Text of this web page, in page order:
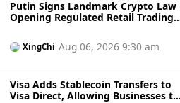
Putin Signs Landmark Crypto Law
Opening Regulated Retail Trading
XingChi Aug 06, 2026 9:30 am
Visa Adds Stablecoin Transfers to
Visa Direct, Allowing Businesses to